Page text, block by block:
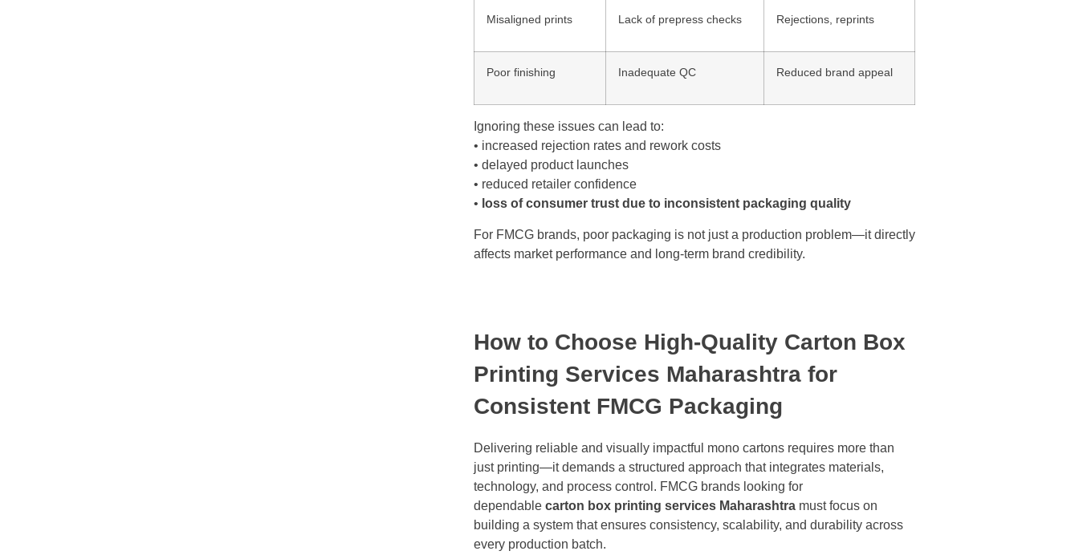
Misaligned prints Lack of prepress checks Rejections, reprints
Poor finishing Inadequate QC Reduced brand appeal
Ignoring these issues can lead to:
• increased rejection rates and rework costs
• delayed product launches
• reduced retailer confidence
• loss of consumer trust due to inconsistent packaging quality
For FMCG brands, poor packaging is not just a production problem—it directly
affects market performance and long-term brand credibility.
How to Choose High-Quality Carton Box
Printing Services Maharashtra for
Consistent FMCG Packaging
Delivering reliable and visually impactful mono cartons requires more than
just printing—it demands a structured approach that integrates materials,
technology, and process control. FMCG brands looking for
dependable carton box printing services Maharashtra must focus on
building a system that ensures consistency, scalability, and durability across
every production batch.